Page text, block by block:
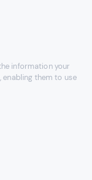
information your
them to use